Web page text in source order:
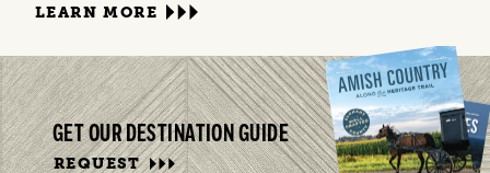
LEARN MORE
GET OUR DESTINATION GUIDE
REQUEST